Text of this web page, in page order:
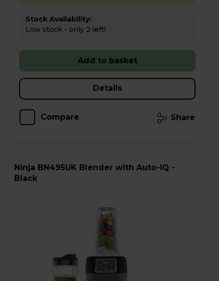
Stock Availability:
Low stock - only 2 left!
Add to basket
Details
Compare Share
Ninja BN495UK Blender with Auto-iQ -
Black